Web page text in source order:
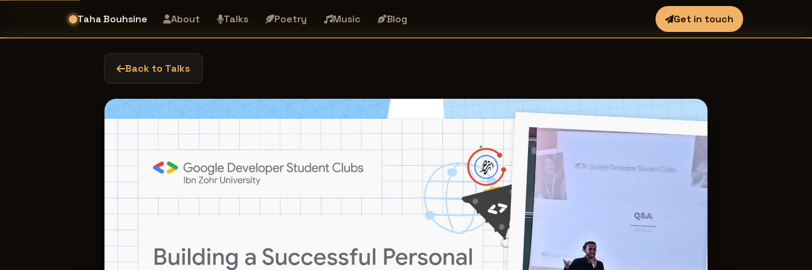
Taha Bouhsine About Talks Poetry Music Blog Get in touch
Back to Talks